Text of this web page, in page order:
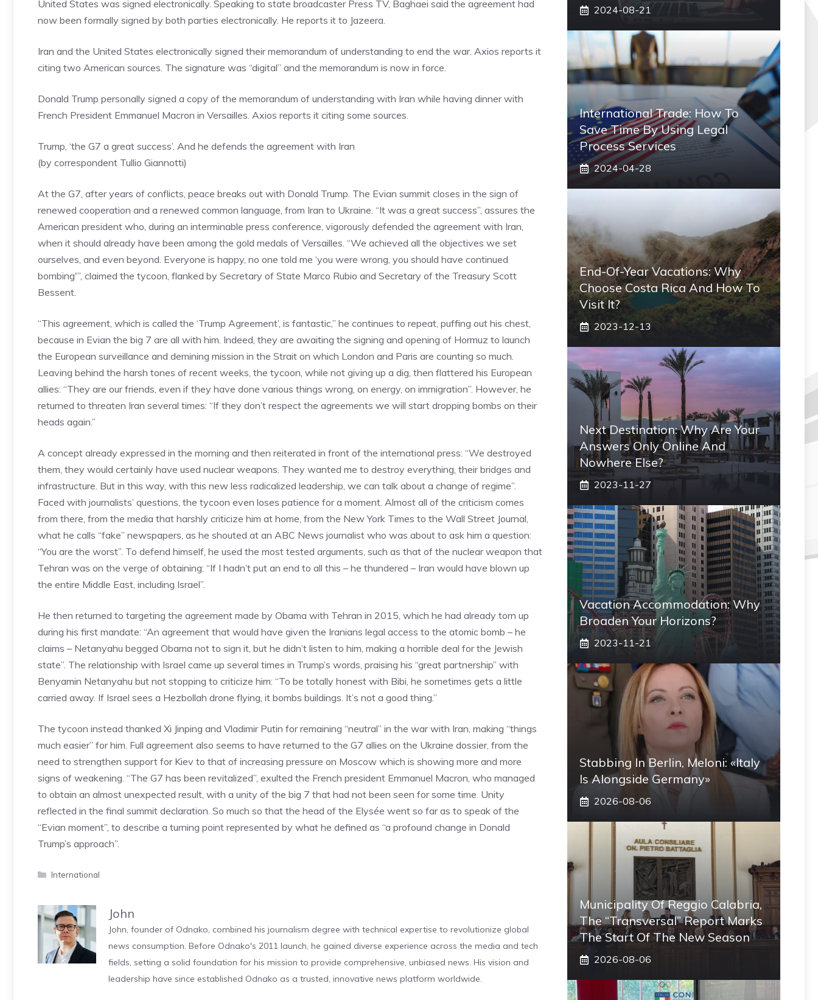
United States was signed electronically. Speaking to state broadcaster Press TV, Baghaei said the agreement had
now been formally signed by both parties electronically. He reports it to Jazeera.
Iran and the United States electronically signed their memorandum of understanding to end the war. Axios reports it
citing two American sources. The signature was “digital” and the memorandum is now in force.
Donald Trump personally signed a copy of the memorandum of understanding with Iran while having dinner with
French President Emmanuel Macron in Versailles. Axios reports it citing some sources.
Trump, ‘the G7 a great success’. And he defends the agreement with Iran
(by correspondent Tullio Giannotti)
At the G7, after years of conflicts, peace breaks out with Donald Trump. The Evian summit closes in the sign of
renewed cooperation and a renewed common language, from Iran to Ukraine. “It was a great success”, assures the
American president who, during an interminable press conference, vigorously defended the agreement with Iran,
when it should already have been among the gold medals of Versailles. “We achieved all the objectives we set
ourselves, and even beyond. Everyone is happy, no one told me ‘you were wrong, you should have continued
bombing'”, claimed the tycoon, flanked by Secretary of State Marco Rubio and Secretary of the Treasury Scott
Bessent.
“This agreement, which is called the ‘Trump Agreement’, is fantastic,” he continues to repeat, puffing out his chest,
because in Evian the big 7 are all with him. Indeed, they are awaiting the signing and opening of Hormuz to launch
the European surveillance and demining mission in the Strait on which London and Paris are counting so much.
Leaving behind the harsh tones of recent weeks, the tycoon, while not giving up a dig, then flattered his European
allies: “They are our friends, even if they have done various things wrong, on energy, on immigration”. However, he
returned to threaten Iran several times: “If they don’t respect the agreements we will start dropping bombs on their
heads again.”
A concept already expressed in the morning and then reiterated in front of the international press: “We destroyed
them, they would certainly have used nuclear weapons. They wanted me to destroy everything, their bridges and
infrastructure. But in this way, with this new less radicalized leadership, we can talk about a change of regime”.
Faced with journalists’ questions, the tycoon even loses patience for a moment. Almost all of the criticism comes
from there, from the media that harshly criticize him at home, from the New York Times to the Wall Street Journal,
what he calls “fake” newspapers, as he shouted at an ABC News journalist who was about to ask him a question:
“You are the worst”. To defend himself, he used the most tested arguments, such as that of the nuclear weapon that
Tehran was on the verge of obtaining: “If I hadn’t put an end to all this – he thundered – Iran would have blown up
the entire Middle East, including Israel”.
He then returned to targeting the agreement made by Obama with Tehran in 2015, which he had already torn up
during his first mandate: “An agreement that would have given the Iranians legal access to the atomic bomb – he
claims – Netanyahu begged Obama not to sign it, but he didn’t listen to him, making a horrible deal for the Jewish
state”. The relationship with Israel came up several times in Trump’s words, praising his “great partnership” with
Benyamin Netanyahu but not stopping to criticize him: “To be totally honest with Bibi, he sometimes gets a little
carried away. If Israel sees a Hezbollah drone flying, it bombs buildings. It’s not a good thing.”
The tycoon instead thanked Xi Jinping and Vladimir Putin for remaining “neutral” in the war with Iran, making “things
much easier” for him. Full agreement also seems to have returned to the G7 allies on the Ukraine dossier, from the
need to strengthen support for Kiev to that of increasing pressure on Moscow which is showing more and more
signs of weakening. “The G7 has been revitalized”, exulted the French president Emmanuel Macron, who managed
to obtain an almost unexpected result, with a unity of the big 7 that had not been seen for some time. Unity
reflected in the final summit declaration. So much so that the head of the Elysée went so far as to speak of the
“Evian moment”, to describe a turning point represented by what he defined as “a profound change in Donald
Trump’s approach”.
Categories
International
John
John, founder of Odnako, combined his journalism degree with technical expertise to revolutionize global
news consumption. Before Odnako's 2011 launch, he gained diverse experience across the media and tech
fields, setting a solid foundation for his mission to provide comprehensive, unbiased news. His vision and
leadership have since established Odnako as a trusted, innovative news platform worldwide.
2024-08-21
International Trade: How To
Save Time By Using Legal
Process Services
2024-04-28
End-Of-Year Vacations: Why
Choose Costa Rica And How To
Visit It?
2023-12-13
Next Destination: Why Are Your
Answers Only Online And
Nowhere Else?
2023-11-27
Vacation Accommodation: Why
Broaden Your Horizons?
2023-11-21
Stabbing In Berlin, Meloni: «Italy
Is Alongside Germany»
2026-08-06
Municipality Of Reggio Calabria,
The “transversal” Report Marks
The Start Of The New Season
2026-08-06